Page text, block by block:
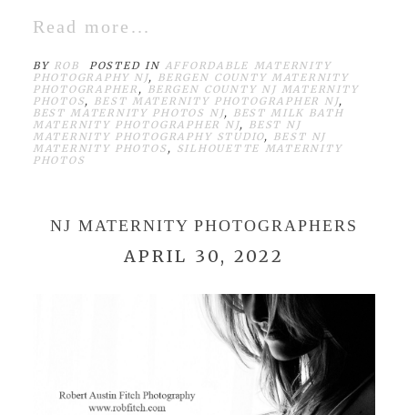
Read more...
BY ROB POSTED IN AFFORDABLE MATERNITY
PHOTOGRAPHY NJ, BERGEN COUNTY MATERNITY
PHOTOGRAPHER , BERGEN COUNTY NJ MATERNITY
PHOTOS, BEST MATERNITY PHOTOGRAPHER NJ,
BEST MATERNITY PHOTOS NJ, BEST MILK BATH
MATERNITY PHOTOGRAPHER NJ, BEST NJ
MATERNITY PHOTOGRAPHY STUDIO, BEST NJ
MATERNITY PHOTOS, SILHOUETTE MATERNITY
PHOTOS
NJ MATERNITY PHOTOGRAPHERS
APRIL 30, 2022